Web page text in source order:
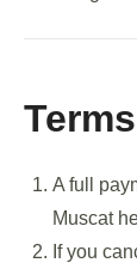
A full
Muscat
If you